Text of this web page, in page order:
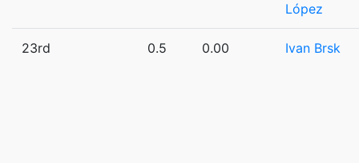
López
23rd 0.5 0.00 Ivan Brsk